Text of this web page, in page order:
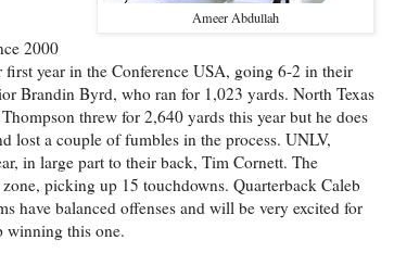
Ameer Abdullah
2000
year in the Conference USA, going 6-2 in their
Brandin Byrd, who ran for 1,023 yards. North Texas
threw for 2,640 yards this year but he does
lost a couple of fumbles in the process. UNLV,
in large part to their back, Tim Cornett. The
picking up 15 touchdowns. Quarterback Caleb
have balanced offenses and will be very excited for
winning this one.